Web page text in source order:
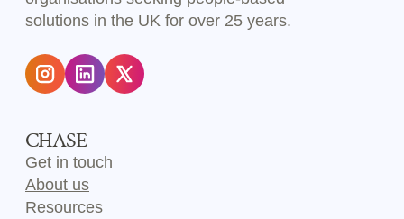
solutions in the UK for over 25 years.
CHASE
Get in touch
About us
Resources